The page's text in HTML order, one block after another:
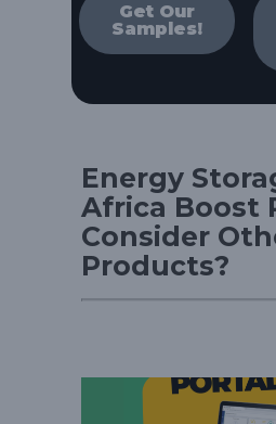
Get Our
Samples!
Energy
Africa Boost
Consider
Products?